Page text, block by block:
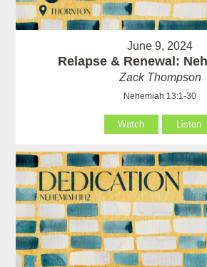
June 9, 2024
Relapse & Renewal:
Zack Thompson
Nehemiah 13:1-30
Watch Listen